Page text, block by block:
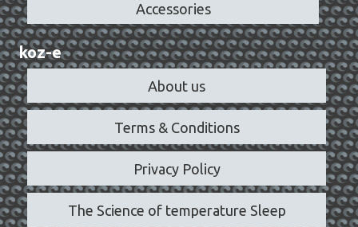
Accessories
koz-e
About us
Terms & Conditions
Privacy Policy
The Science of temperature Sleep